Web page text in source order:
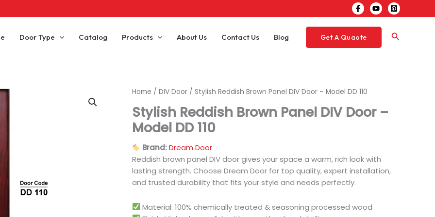
Door Type Catalog Products About Us Contact Us Blog Get A Quaote Search
Home / DIV Door / Stylish Reddish Brown Panel DIV Door – Model DD 110
Stylish Reddish Brown Panel DIV Door –
Model DD 110
Brand:Dream Door
Reddish brown panel DIV door gives your space a warm, rich look with
lasting strength. Choose Dream Door for top quality, expert installation,
and trusted durability that fits your style and needs perfectly.
Material: 100% chemically treated & seasoning processed wood